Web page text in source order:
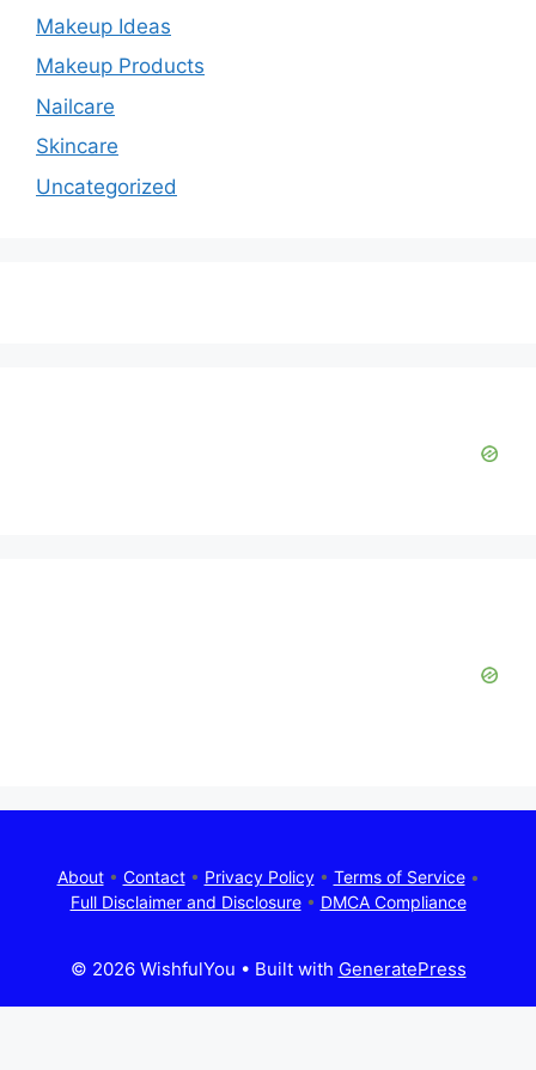
Makeup Ideas
Makeup Products
Nailcare
Skincare
Uncategorized
About• Contact• Privacy Policy• Terms of Service•
Full Disclaimer and Disclosure• DMCA Compliance
© 2026 WishfulYou • Built with GeneratePress